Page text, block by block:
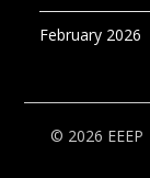
February 2026
© 2026 EEEP